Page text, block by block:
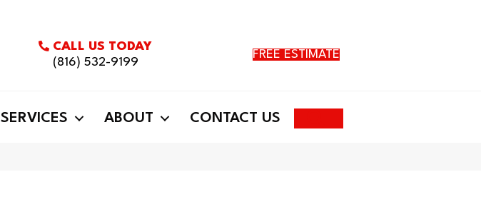
CALL US TODAY
(816) 532-9199
FREE ESTIMATE
SERVICES ABOUT CONTACT US